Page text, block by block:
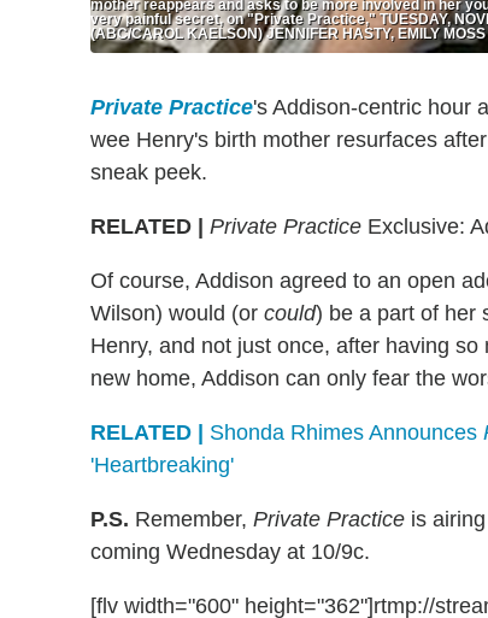
mother reappears and asks to be more involved in her
very painful secret, on "Private Practice," TUESDAY,
(ABC/CAROL KAELSON) JENNIFER HASTY, EMILY
Private Practice's Addison-centric hour
wee Henry's birth mother resurfaces
sneak peek.
RELATED | Private Practice Exclusive:
Of course, Addison agreed to an open
Wilson) would (or could) be a part of her
Henry, and not just once, after having
new home, Addison can only fear the
RELATED | Shonda Rhimes Announces
'Heartbreaking'
P.S. Remember, Private Practice is
coming Wednesday at 10/9c.
[flv width="600" height="362"]rtmp://